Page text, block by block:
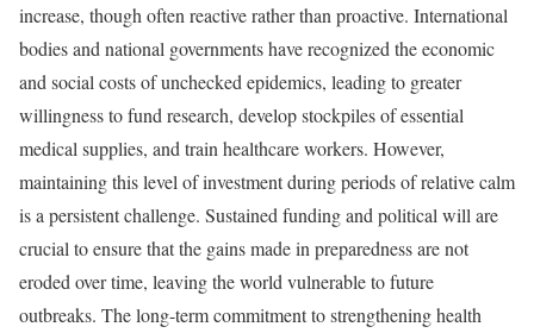
increase, though often reactive rather than proactive. International
bodies and national governments have recognized the economic
and social costs of unchecked epidemics, leading to greater
willingness to fund research, develop stockpiles of essential
medical supplies, and train healthcare workers. However,
maintaining this level of investment during periods of relative calm
is a persistent challenge. Sustained funding and political will are
crucial to ensure that the gains made in preparedness are not
eroded over time, leaving the world vulnerable to future
outbreaks. The long-term commitment to strengthening health